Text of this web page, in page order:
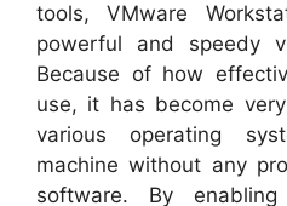
tools, VMware
powerful and speedy
Because of how
use, it has become
various operating
machine without any
software. By